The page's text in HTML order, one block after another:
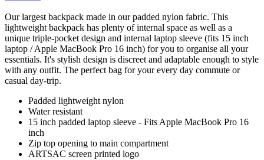
Our largest backpack made in our padded nylon fabric. This
lightweight backpack has plenty of internal space as well as a
unique triple-pocket design and internal laptop sleeve (fits 15 inch
laptop / Apple MacBook Pro 16 inch) for you to organise all your
essentials. It's stylish design is discreet and adaptable enough to style
with any outfit. The perfect bag for your every day commute or
casual day-trip.
Padded lightweight nylon
Water resistant
15 inch padded laptop sleeve - Fits Apple MacBook Pro 16
inch
Zip top opening to main compartment
ARTSAC screen printed logo